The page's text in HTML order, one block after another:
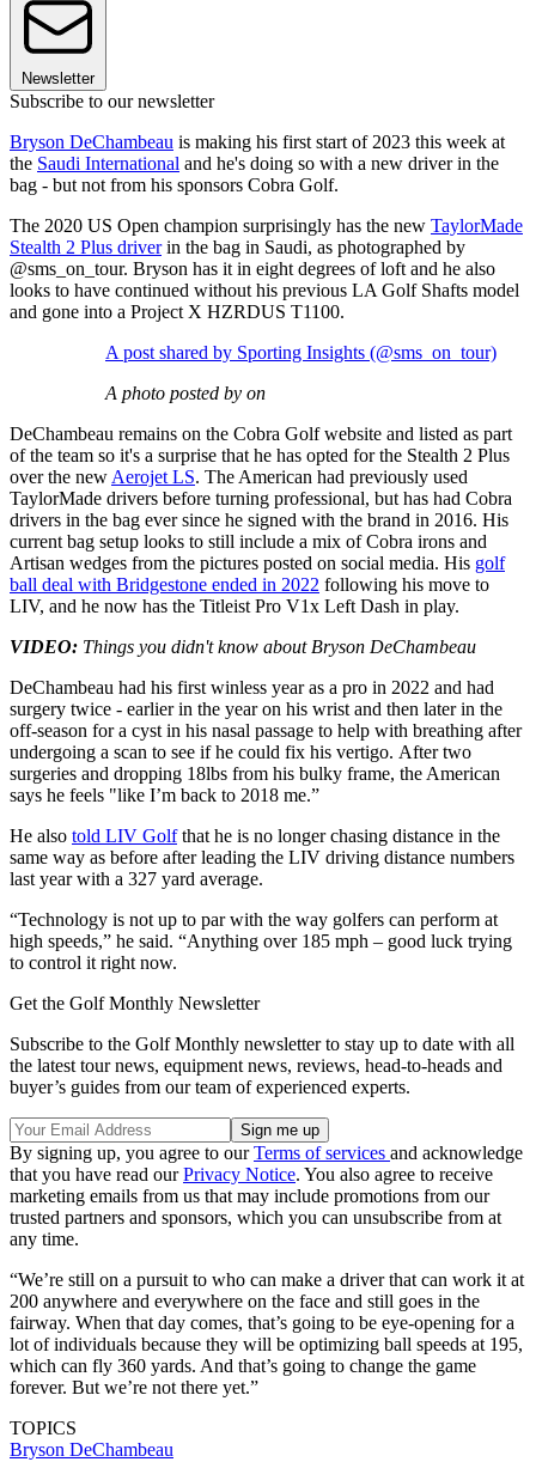
Newsletter
Subscribe to our newsletter
Bryson DeChambeau is making his first start of 2023 this week at
the Saudi International and he's doing so with a new driver in the
bag - but not from his sponsors Cobra Golf.
The 2020 US Open champion surprisingly has the new TaylorMade
Stealth 2 Plus driverin the bag in Saudi, as photographed by
@sms_on_tour. Bryson has it in eight degrees of loft and he also
looks to have continued without his previous LA Golf Shafts model
and gone into a Project X HZRDUS T1100.
A post shared by Sporting Insights (@sms_on_tour)
A photo posted by on
DeChambeau remains on the Cobra Golf website and listed as part
of the team so it's a surprise that he has opted for the Stealth 2 Plus
over the new Aerojet LS. The American had previously used
TaylorMade drivers before turning professional, but has had Cobra
drivers in the bag ever since he signed with the brand in 2016. His
current bag setup looks to still include a mix of Cobra irons and
Artisan wedges from the pictures posted on social media. His golf
ball deal with Bridgestone ended in 2022 following his move to
LIV, and he now has the Titleist Pro V1x Left Dash in play.
VIDEO: Things you didn't know about Bryson DeChambeau
DeChambeau had his first winless year as a pro in 2022 and had
surgery twice - earlier in the year on his wrist and then later in the
off-season for a cyst in his nasal passage to help with breathing after
undergoing a scan to see if he could fix his vertigo. After two
surgeries and dropping 18lbs from his bulky frame, the American
says he feels "like I’m back to 2018 me.”
He also told LIV Golfthat he is no longer chasing distance in the
same way as before after leading the LIV driving distance numbers
last year with a 327 yard average.
“Technology is not up to par with the way golfers can perform at
high speeds,” he said. “Anything over 185 mph – good luck trying
to control it right now.
Get the Golf Monthly Newsletter
Subscribe to the Golf Monthly newsletter to stay up to date with all
the latest tour news, equipment news, reviews, head-to-heads and
buyer’s guides from our team of experienced experts.
By signing up, you agree to ourTerms of services and acknowledge
that you have read ourPrivacy Notice. You also agree to receive
marketing emails from us that may include promotions from our
trusted partners and sponsors, which you can unsubscribe from at
any time.
“We’re still on a pursuit to who can make a driver that can work it at
200 anywhere and everywhere on the face and still goes in the
fairway. When that day comes, that’s going to be eye-opening for a
lot of individuals because they will be optimizing ball speeds at 195,
which can fly 360 yards. And that’s going to change the game
forever. But we’re not there yet.”
TOPICS
Bryson DeChambeau